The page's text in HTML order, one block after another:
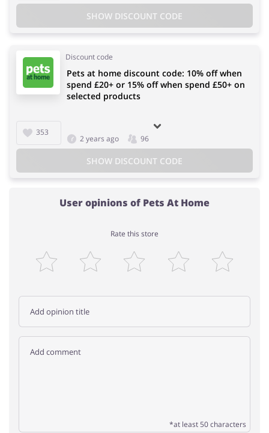
SHOW DISCOUNT CODE
Discount code
353
Pets at home discount code: 10% off when
spend £20+ or 15% off when spend £50+ on
selected products
2 years ago 96
SHOW DISCOUNT CODE
User opinions of Pets At Home
Rate this store
*at least 50 characters